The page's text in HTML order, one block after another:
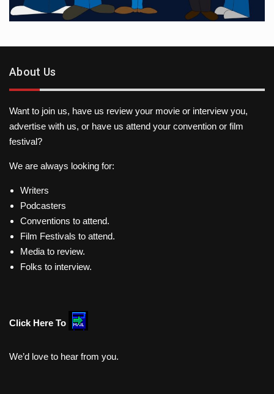
About Us
Want to join us, have us review your movie or interview you,
advertise with us, or have us attend your convention or film
festival?
We are always looking for:
Writers
Podcasters
Conventions to attend.
Film Festivals to attend.
Media to review.
Folks to interview.
Click Here To
We’d love to hear from you.